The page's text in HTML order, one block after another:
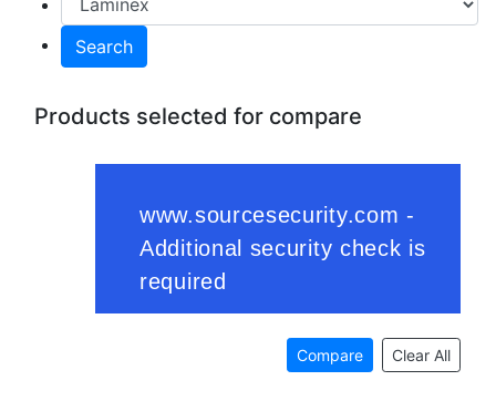
Search
Products selected for compare
Compare Clear All